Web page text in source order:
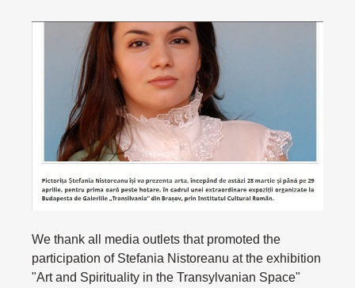
We thank all media outlets that promoted the
participation of Stefania Nistoreanu at the exhibition
"Art and Spirituality in the Transylvanian Space"